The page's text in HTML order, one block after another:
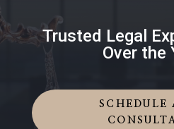
Trusted Legal
Over the
SCHEDULE